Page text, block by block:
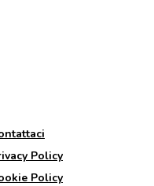
Policy
Policy